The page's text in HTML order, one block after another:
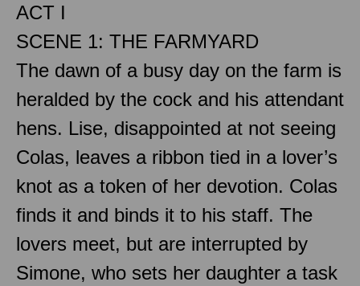
ACT I
SCENE 1: THE FARMYARD
The dawn of a busy day on the farm is
heralded by the cock and his attendant
hens. Lise, disappointed at not seeing
Colas, leaves a ribbon tied in a lover’s
knot as a token of her devotion. Colas
finds it and binds it to his staff. The
lovers meet, but are interrupted by
Simone, who sets her daughter a task